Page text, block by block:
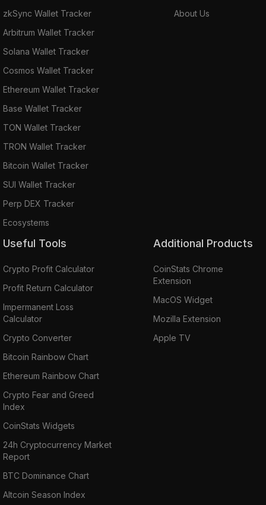
zkSync Wallet Tracker
Arbitrum Wallet Tracker
Solana Wallet Tracker
Cosmos Wallet Tracker
Ethereum Wallet Tracker
Base Wallet Tracker
TON Wallet Tracker
TRON Wallet Tracker
Bitcoin Wallet Tracker
SUI Wallet Tracker
Perp DEX Tracker
Ecosystems
About Us
Useful Tools
Crypto Profit Calculator
Profit Return Calculator
Impermanent Loss
Calculator
Crypto Converter
Bitcoin Rainbow Chart
Ethereum Rainbow Chart
Crypto Fear and Greed
Index
CoinStats Widgets
24h Cryptocurrency Market
Report
BTC Dominance Chart
Altcoin Season Index
Additional Products
CoinStats Chrome
Extension
MacOS Widget
Mozilla Extension
Apple TV